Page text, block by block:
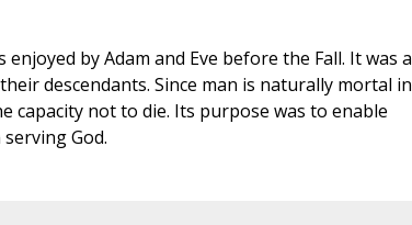
by Adam and Eve before the Fall. It was a
descendants. Since man is naturally mortal in
capacity not to die. Its purpose was to enable
God.